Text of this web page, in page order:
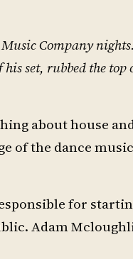
Company
set, rubbed the
about house
of the dance
for
Adam